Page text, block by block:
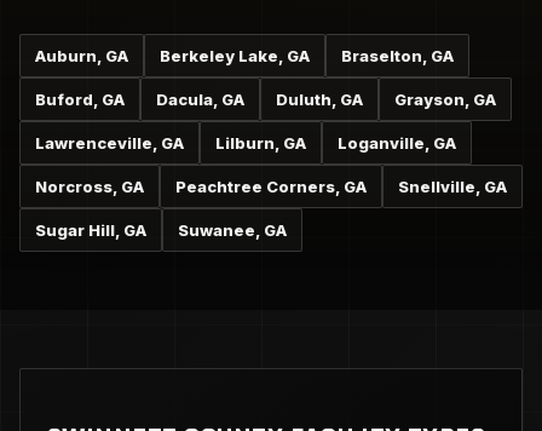
Auburn, GA Berkeley Lake, GA Braselton, GA
Buford, GA Dacula, GA Duluth, GA Grayson, GA
Lawrenceville, GA Lilburn, GA Loganville, GA
Norcross, GA Peachtree Corners, GA Snellville, GA
Sugar Hill, GA Suwanee, GA